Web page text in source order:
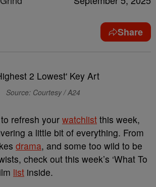
Share
Source: Courtesy / A24
refresh yourwatchlist this week,
a little bit of everything. From
drama, and some too wild to be
check out this week’s ‘What To
list inside.